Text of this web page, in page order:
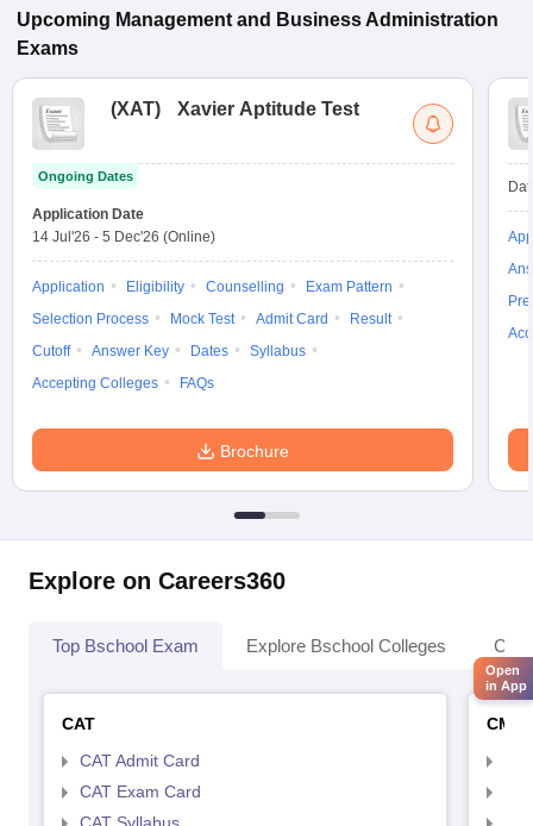
Upcoming Management and Business Administration
Exams
(XAT) Xavier Aptitude Test
Ongoing Dates
Application Date
14 Jul'26 - 5 Dec'26 (Online)
Application Eligibility Counselling
Exam Pattern
Selection Process
Mock Test Admit Card
Result
Cutoff
Answer Key Dates
Syllabus
Accepting Colleges
FAQs
Brochure
Explore on Careers360
Top Bschool Exam Explore Bschool Colleges
CAT
CAT Admit Card
CAT Exam Card
CMAT
Open
in App